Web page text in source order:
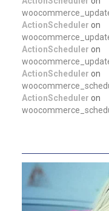
ActionScheduler on
ActionScheduler on
ActionScheduler on
ActionScheduler on